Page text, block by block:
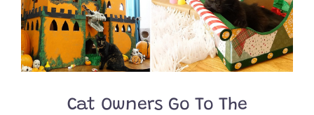
Cat Owners Go To The